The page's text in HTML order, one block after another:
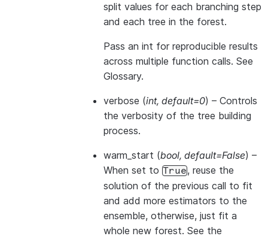
split values for each branching step
and each tree in the forest.
Pass an int for reproducible results
across multiple function calls. See
Glossary.
verbose (int, default=0) – Controls
the verbosity of the tree building
process.
warm_start (bool, default=False) –
When set to True, reuse the
solution of the previous call to fit
and add more estimators to the
ensemble, otherwise, just fit a
whole new forest. See the